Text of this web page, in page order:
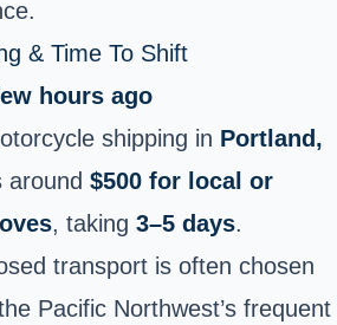
& Time To Shift
hours ago
shipping in Portland,
around $500 for local or
, taking 3–5 days.
transport is often chosen
Pacific Northwest’s frequent